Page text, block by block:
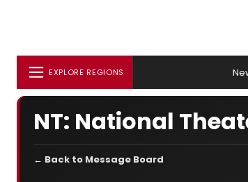
EXPLORE REGIONS
NT: National
← Back to Message Board